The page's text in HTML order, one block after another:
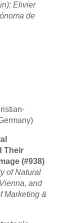
Elivier
de
Their
(#938)
of Natural
and
Marketing &